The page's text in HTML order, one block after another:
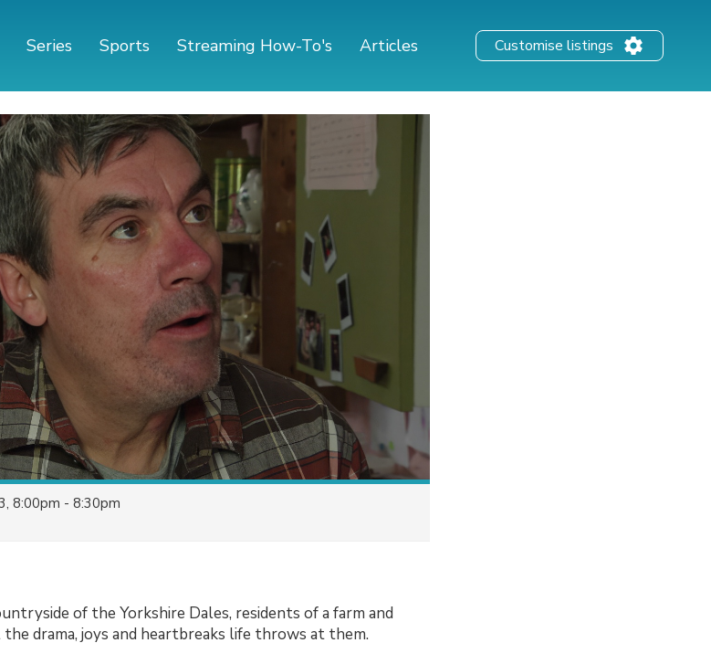
Series Sports Streaming How-To's Articles Customise listings
8:00pm - 8:30pm
of the Yorkshire Dales, residents of a farm and
drama, joys and heartbreaks life throws at them.